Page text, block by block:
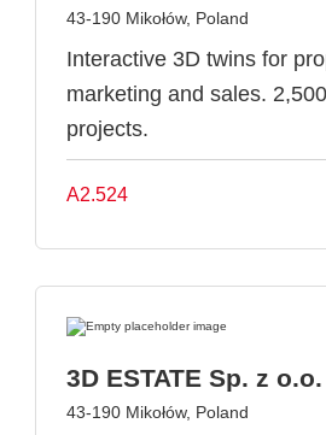
43-190 Mikołów, Poland
Interactive 3D twins for
marketing and sales.
projects.
A2.524
3D ESTATE Sp. z o.o.
43-190 Mikołów, Poland